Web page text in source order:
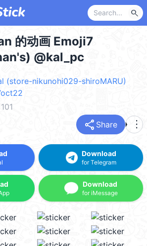
search
的动画 Emoji7
@kal_pc
(store-nikunohi029-shiroMARU)
101
share Share more_vert
Download
for Telegram
Download
for iMessage